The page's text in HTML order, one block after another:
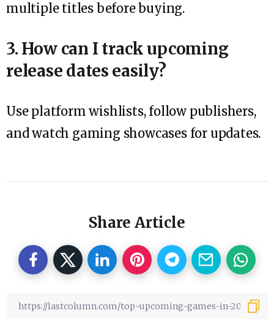
multiple titles before buying.
3. How can I track upcoming
release dates easily?
Use platform wishlists, follow publishers,
and watch gaming showcases for updates.
Share Article